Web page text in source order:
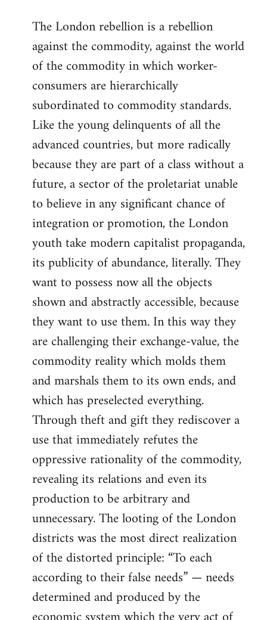
to
Welcome
libcom.org
The London rebellion is a rebellion
against the commodity, against the world
of the commodity in which worker-
consumers are hierarchically
subordinated to commodity standards.
Like the young delinquents of all the
advanced countries, but more radically
because they are part of a class without a
future, a sector of the proletariat unable
to believe in any significant chance of
integration or promotion, the London
youth take modern capitalist propaganda,
its publicity of abundance, literally. They
want to possess now all the objects
shown and abstractly accessible, because
they want to use them. In this way they
are challenging their exchange-value, the
commodity reality which molds them
and marshals them to its own ends, and
which has preselected everything.
Through theft and gift they rediscover a
use that immediately refutes the
oppressive rationality of the commodity,
revealing its relations and even its
production to be arbitrary and
unnecessary. The looting of the London
districts was the most direct realization
of the distorted principle: “To each
according to their false needs” — needs
determined and produced by the